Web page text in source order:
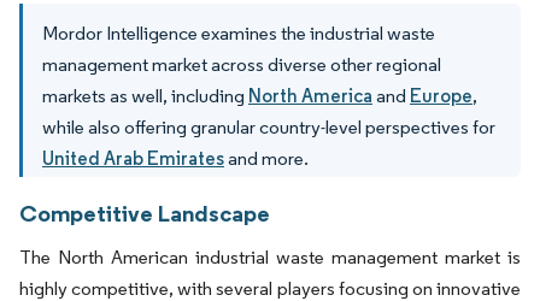
Mordor Intelligence examines the industrial waste
management market across diverse other regional
markets as well, including North America and Europe,
while also offering granular country-level perspectives for
United Arab Emiratesand more.
Competitive Landscape
The North American industrial waste management market is
highly competitive, with several players focusing on innovative